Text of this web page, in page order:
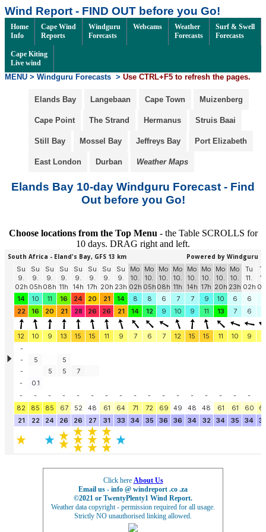
Wind Report - FIND OUT before you Go!
Home
Info
Cape Wind
Reports
Windguru
Forecasts
Webcams
Weather
Forecasts
Surf & Swell
Forecasts
Cape Kiting
Live wind
MENU > Windguru Forecasts > Use CTRL+F5 to refresh the pages.
Elands Bay Langebaan Cape Town Muizenberg
Cape Point The Strand Hermanus Struis Baai
Still Bay Mossel Bay Jeffreys Bay Port Elizabeth
East London Durban Weather Maps
Elands Bay 10-day Windguru Forecast - Find
Out before you Go!
Choose locations from the Top Menu - the Table SCROLLS for
10 days. DRAG right and left.
Click here About Us
Email us - info @ windreport .co .za
©2021 or TwentyPlenty1 Wind Report.
Weather data copyright - permission required for all usage.
Strictly NO unauthorised linking allowed.